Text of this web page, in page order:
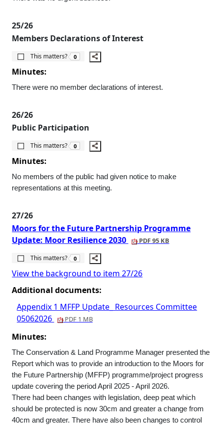
25/26
Members Declarations of Interest
This matters?
The number of people this matters to is
0
Minutes:
There were no member declarations of interest.
26/26
Public Participation
This matters?
The number of people this matters to is
0
Minutes:
No members of the public had given notice to make
representations at this meeting.
27/26
Moors for the Future Partnership Programme
Update: Moor Resilience 2030
PDF 95 KB
This matters?
The number of people this matters to is
0
View the background to item 27/26
Additional documents:
Appendix 1 MFFP Update_ Resources Committee
05062026
PDF 1 MB
Minutes:
The Conservation & Land Programme Manager presented the
Report which was to provide an introduction to the Moors for
the Future Partnership (MFFP) programme/project progress
update covering the period April 2025 - April 2026.
There had been changes with legislation, deep peat which
should be protected is now 30cm and greater a change from
40cm and greater. There have also been changes to control